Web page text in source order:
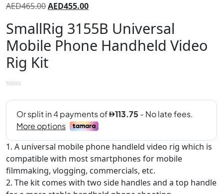
AED465.00AED455.00
SmallRig 3155B Universal
Mobile Phone Handheld Video
Rig Kit
1. A universal mobile phone handleld video rig which is
compatible with most smartphones for mobile
filmmaking, vlogging, commercials, etc.
2. The kit comes with two side handles and a top handle